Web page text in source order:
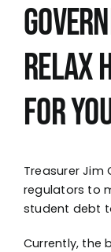
RELAX
FOR
Treasurer Jim
regulators to
student debt
Currently, the